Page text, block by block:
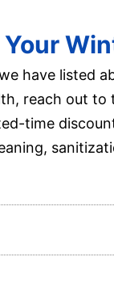
Your
have listed
reach out to
time